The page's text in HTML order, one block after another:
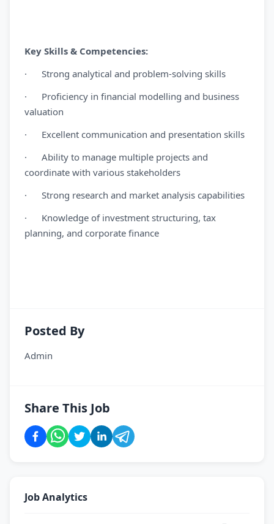
Key Skills & Competencies:
· Strong analytical and problem-solving skills
· Proficiency in financial modelling and business
valuation
· Excellent communication and presentation skills
· Ability to manage multiple projects and
coordinate with various stakeholders
· Strong research and market analysis capabilities
· Knowledge of investment structuring, tax
planning, and corporate finance
Posted By
Admin
Share This Job
Job Analytics